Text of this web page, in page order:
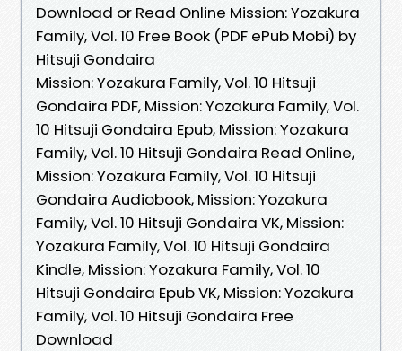
Download or Read Online Mission: Yozakura
Family, Vol. 10 Free Book (PDF ePub Mobi) by
Hitsuji Gondaira
Mission: Yozakura Family, Vol. 10 Hitsuji
Gondaira PDF, Mission: Yozakura Family, Vol.
10 Hitsuji Gondaira Epub, Mission: Yozakura
Family, Vol. 10 Hitsuji Gondaira Read Online,
Mission: Yozakura Family, Vol. 10 Hitsuji
Gondaira Audiobook, Mission: Yozakura
Family, Vol. 10 Hitsuji Gondaira VK, Mission:
Yozakura Family, Vol. 10 Hitsuji Gondaira
Kindle, Mission: Yozakura Family, Vol. 10
Hitsuji Gondaira Epub VK, Mission: Yozakura
Family, Vol. 10 Hitsuji Gondaira Free
Download